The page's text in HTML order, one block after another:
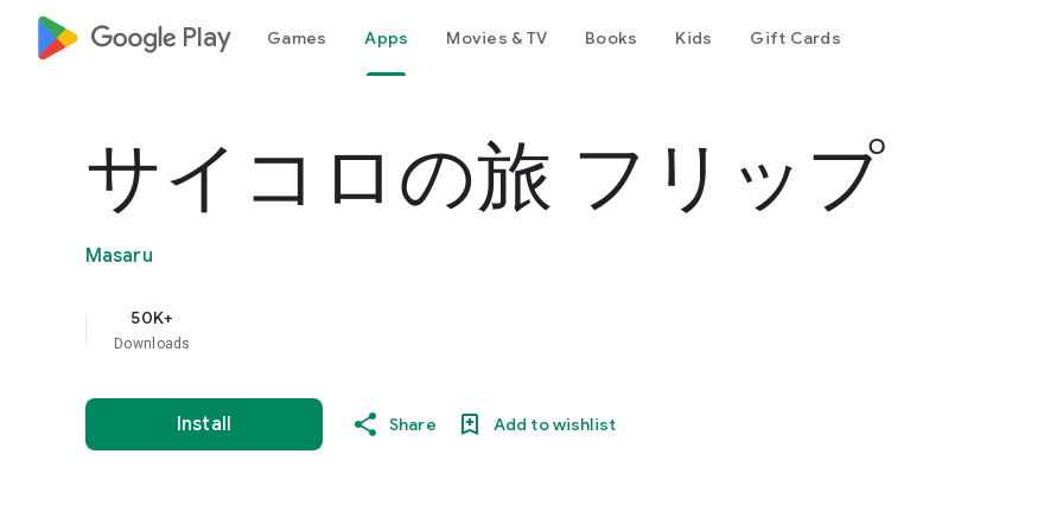
google_logo Play Games Apps Movies & TV Books Kids Gift Cards
サイコロの旅 フリップ
Masaru
50K+
Downloads
Install Share Add to wishlist